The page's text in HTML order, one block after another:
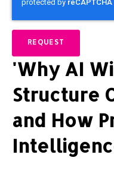
'Why AI
Structure
and How